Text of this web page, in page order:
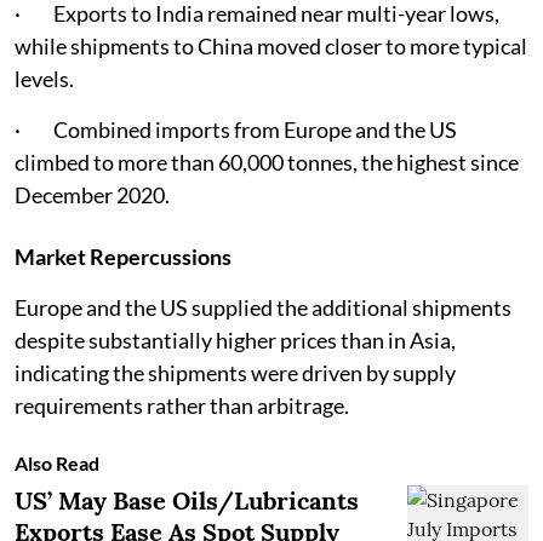
· Exports to India remained near multi-year lows,
while shipments to China moved closer to more typical
levels.
· Combined imports from Europe and the US
climbed to more than 60,000 tonnes, the highest since
December 2020.
Market Repercussions
Europe and the US supplied the additional shipments
despite substantially higher prices than in Asia,
indicating the shipments were driven by supply
requirements rather than arbitrage.
Also Read
US’ May Base Oils/Lubricants
Exports Ease As Spot Supply